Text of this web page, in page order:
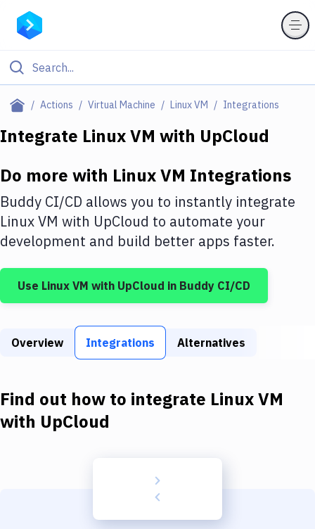
Actions Virtual Machine Linux VM Integrations
Filter By Category
Deploy to IaaS/PaaS
Amazon Web Services
DigitalOcean
Google Cloud Platform
Build Tools & Task Runners
Download
Integrate Linux VM with UpCloud
Do more with Linux VM Integrations
Buddy CI/CD allows you to instantly integrate
Linux VM with UpCloud to automate your
development and build better apps faster.
Use Linux VM with UpCloud in Buddy CI/CD
Overview Integrations Alternatives
Find out how to integrate Linux VM
with UpCloud